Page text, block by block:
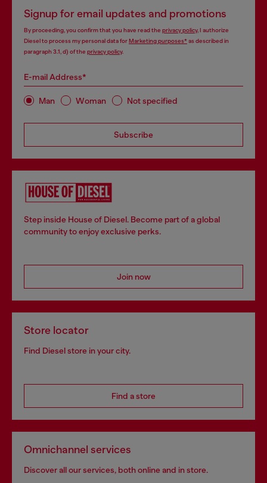
Signup for email updates and promotions
By proceeding, you confirm that you have read the privacy policy, I authorize
Diesel to process my personal data forMarketing purposes*as described in
paragraph 3.1, d) of the privacy policy.
E-mail Address*
Man Woman Not specified
Subscribe
Step inside House of Diesel. Become part of a global
community to enjoy exclusive perks.
Join now
Store locator
Find Diesel store in your city.
Find a store
Omnichannel services
Discover all our services, both online and in store.